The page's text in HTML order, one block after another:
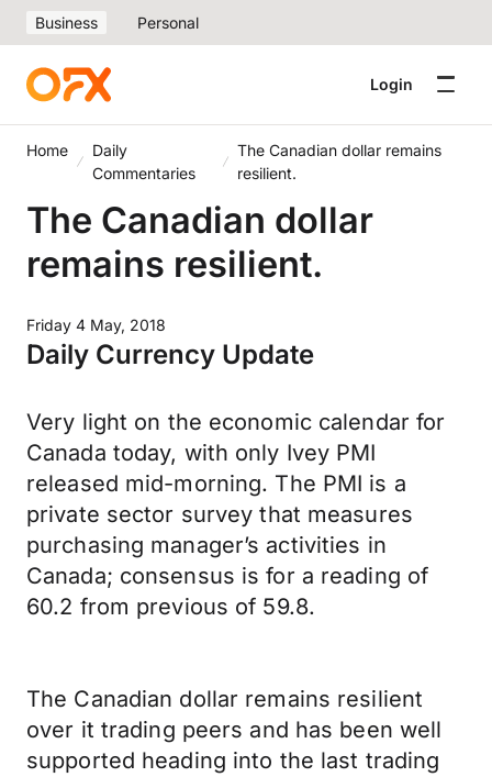
Business Personal
Login
Home
Daily
Commentaries
The Canadian dollar remains
resilient.
The Canadian dollar
remains resilient.
Friday 4 May, 2018
Daily Currency Update
Very light on the economic calendar for
Canada today, with only Ivey PMI
released mid-morning. The PMI is a
private sector survey that measures
purchasing manager’s activities in
Canada; consensus is for a reading of
60.2 from previous of 59.8.
The Canadian dollar remains resilient
over it trading peers and has been well
supported heading into the last trading